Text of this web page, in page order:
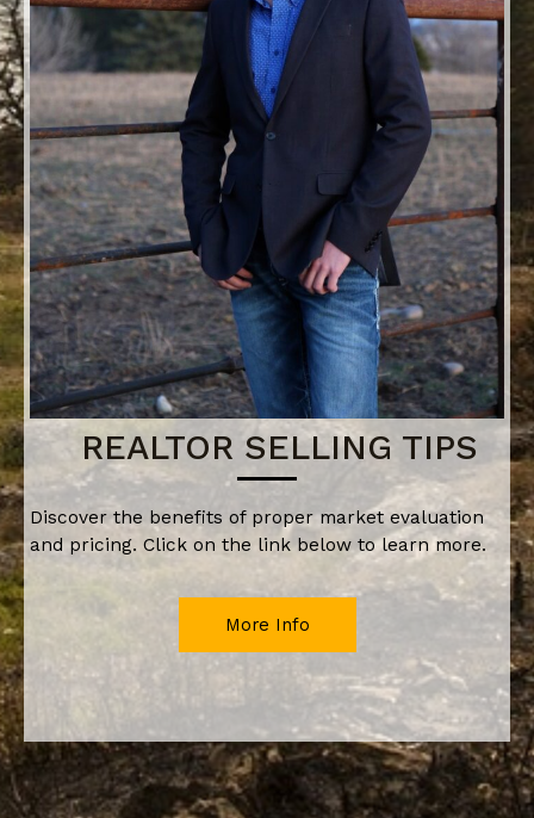
REALTOR SELLING TIPS
Discover the benefits of proper market evaluation
and pricing. Click on the link below to learn more.
More Info